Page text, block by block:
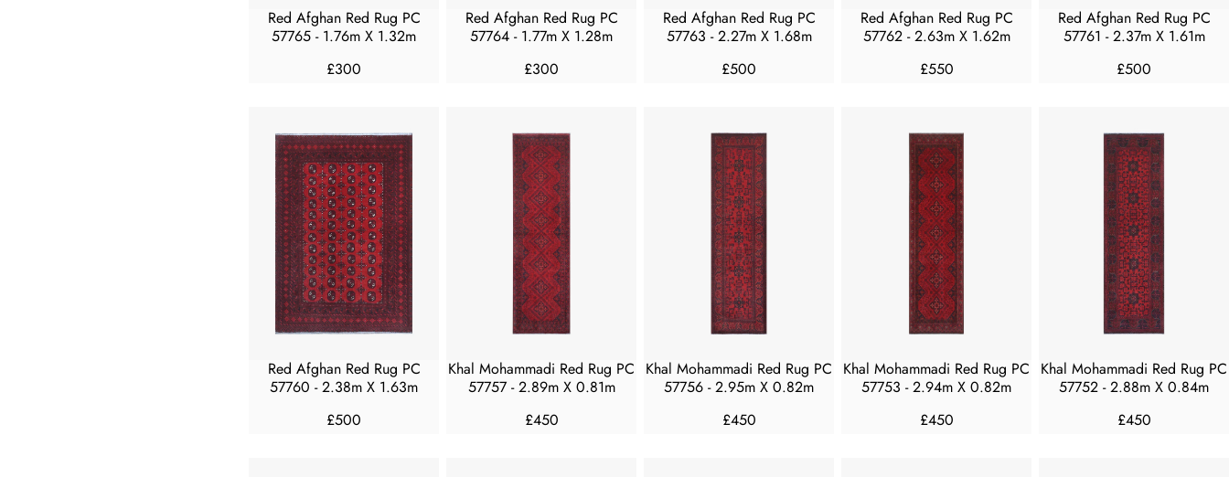
0
0
0
0
0
Red Afghan Red Rug PC
57765 - 1.76m X 1.32m
R
U
L
A
R
P
R
I
C
E
£
3
0
£300
Red Afghan Red Rug PC
57764 - 1.77m X 1.28m
R
U
L
A
R
P
R
I
C
E
£
3
0
£300
Red Afghan Red Rug PC
57763 - 2.27m X 1.68m
R
U
L
A
R
P
R
I
C
E
£
5
0
£500
Red Afghan Red Rug PC
57762 - 2.63m X 1.62m
R
U
L
A
R
P
R
I
C
E
£
5
0
£550
Red Afghan Red Rug PC
57761 - 2.37m X 1.61m
R
U
L
A
R
P
R
I
C
E
£
5
0
£500
Red Afghan Red Rug PC
57760 - 2.38m X 1.63m
R
£500
Khal Mohammadi Red Rug PC
57757 - 2.89m X 0.81m
R
£450
Khal Mohammadi Red Rug PC
57756 - 2.95m X 0.82m
R
£450
Khal Mohammadi Red Rug PC
57753 - 2.94m X 0.82m
R
£450
Khal Mohammadi Red Rug PC
57752 - 2.88m X 0.84m
R
£450